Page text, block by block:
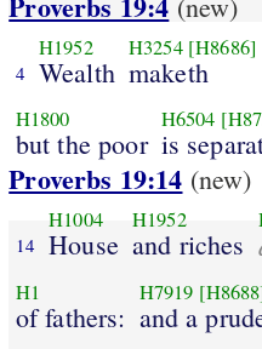
(new)
4
H1952
Wealth
H3254 [H8686]
maketh
H1800
but the poor
H6504
is
Proverbs 19:14 (new)
14
H1004
House
H1952
and riches
H1
of fathers:
H7919
and a